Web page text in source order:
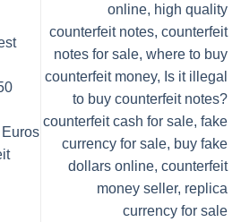
online, high quality
counterfeit notes, counterfeit
notes for sale, where to buy
counterfeit money, Is it illegal
to buy counterfeit notes?
counterfeit cash for sale, fake
currency for sale, buy fake
dollars online, counterfeit
money seller, replica
currency for sale